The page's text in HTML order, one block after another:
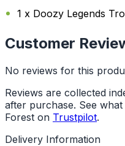
1 x Doozy Legends
Customer
No reviews for this
Reviews are collected
after purchase. See
Forest on Trustpilot.
Delivery Information